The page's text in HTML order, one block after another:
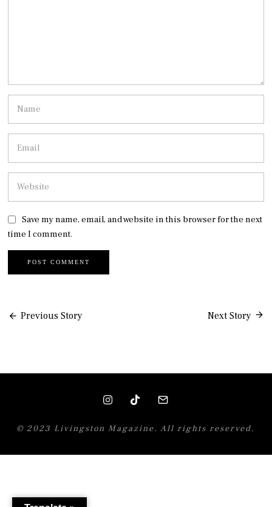
Save my name, email, and website in this browser for the next
time I comment.
Post
Previous Story Next Story
© 2023 Livingston Magazine. All rights reserved.